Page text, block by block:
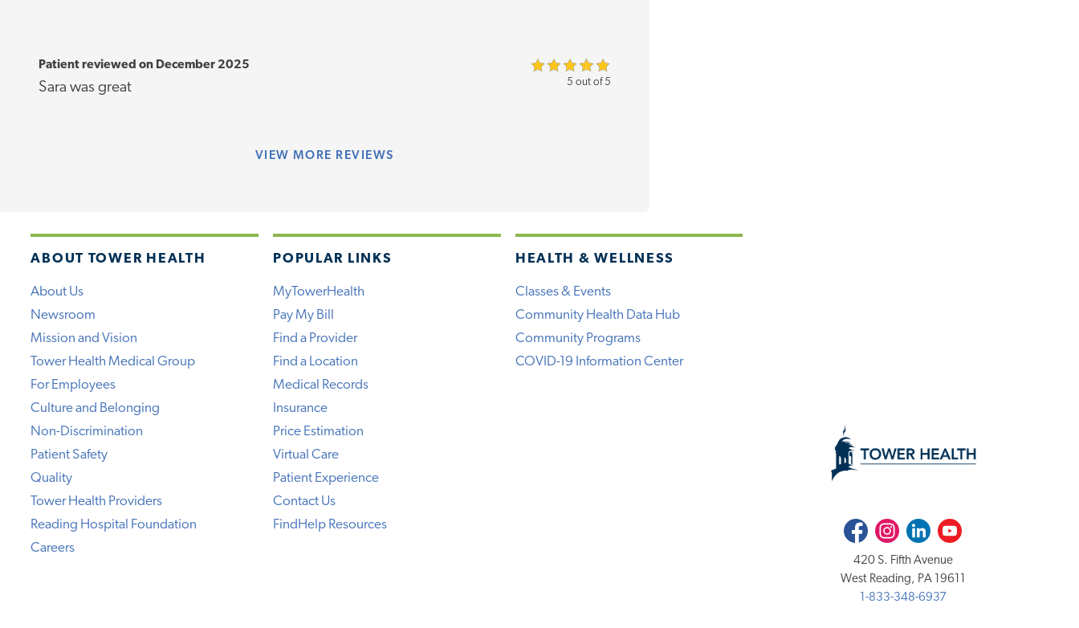
5 out of 5
Patient reviewed on December 2025
Sara was great
VIEW MORE REVIEWS
ABOUT TOWER HEALTH
About Us
Newsroom
Mission and Vision
Tower Health Medical Group
For Employees
Culture and Belonging
Non-Discrimination
Patient Safety
Quality
Tower Health Providers
Reading Hospital Foundation
Careers
POPULAR LINKS
MyTowerHealth
Pay My Bill
Find a Provider
Find a Location
Medical Records
Insurance
Price Estimation
Virtual Care
Patient Experience
Contact Us
FindHelp Resources
HEALTH & WELLNESS
Classes & Events
Community Health Data Hub
Community Programs
COVID-19 Information Center
FacebookInstagramLinkedInYoutube
420 S. Fifth Avenue
West Reading, PA 19611
1-833-348-6937